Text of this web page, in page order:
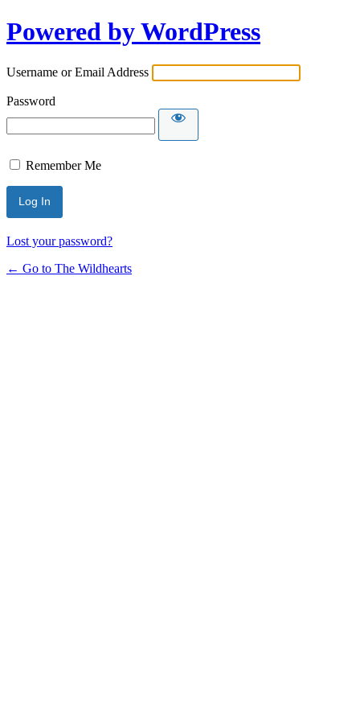
Powered by WordPress
Username or Email Address
Password
Remember Me
Lost your password?
← Go to The Wildhearts